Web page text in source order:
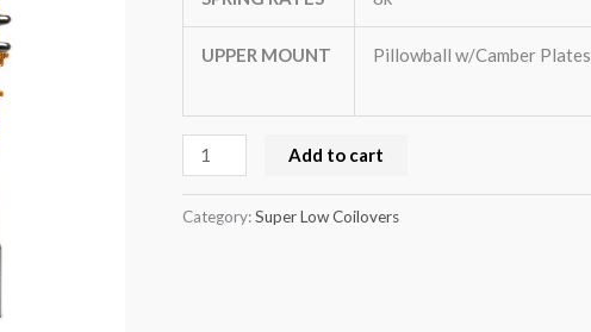
UPPER MOUNT Pillowball w/Camber Plates
BK)
quantity
Add to cart
Category:Super Low Coilovers